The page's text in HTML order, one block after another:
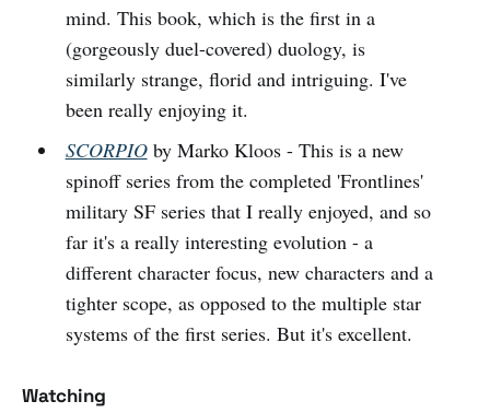
mind. This book, which is the first in a
(gorgeously duel-covered) duology, is
similarly strange, florid and intriguing. I've
been really enjoying it.
SCORPIOby Marko Kloos - This is a new
spinoff series from the completed 'Frontlines'
military SF series that I really enjoyed, and so
far it's a really interesting evolution - a
different character focus, new characters and a
tighter scope, as opposed to the multiple star
systems of the first series. But it's excellent.
Watching